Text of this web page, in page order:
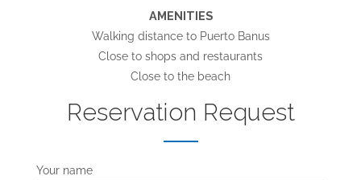
AMENITIES
Walking distance to Puerto Banus
Close to shops and restaurants
Close to the beach
Reservation Request
Your name